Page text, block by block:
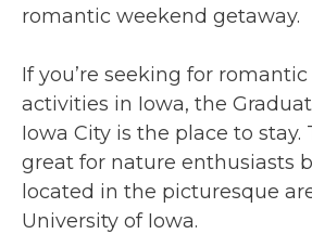
romantic weekend getaway.
If you’re seeking for
activities in Iowa, the
Iowa City is the place to stay.
great for nature enthusiasts
located in the picturesque
University of Iowa.